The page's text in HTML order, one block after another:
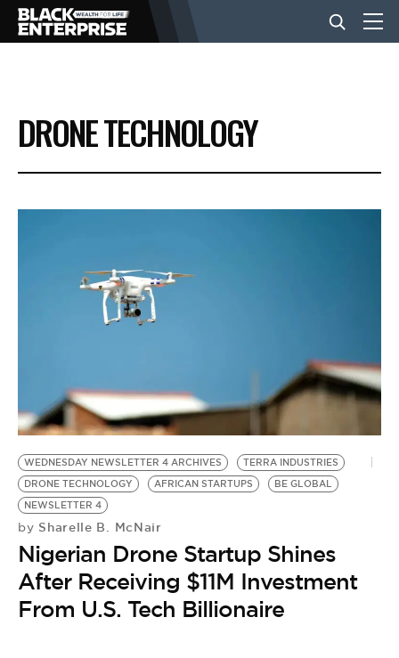
BUSINESS
NEWS
EVENTS
BE EXTRAS
DRONE TECHNOLOGY
WEDNESDAY NEWSLETTER 4 ARCHIVES
TERRA INDUSTRIES
DRONE TECHNOLOGY
AFRICAN STARTUPS
BE GLOBAL
NEWSLETTER 4
by Sharelle B. McNair
Nigerian Drone Startup Shines
After Receiving $11M Investment
From U.S. Tech Billionaire